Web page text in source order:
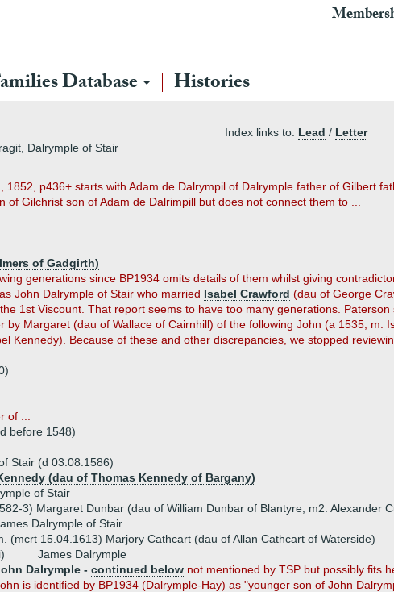
Database Histories
Index links to: Lead / Letter
Dalrymple of Stair
p436+ starts with Adam de Dalrympil of Dalrymple father of Gilbert
Gilchrist son of Adam de Dalrimpill but does not connect them to ...
of Gadgirth)
generations since BP1934 omits details of them whilst giving
John Dalrymple of Stair who married Isabel Crawford (dau of George
1st Viscount. That report seems to have too many generations.
by Margaret (dau of Wallace of Cairnhill) of the following John (a 1535, m.
Kennedy). Because of these and other discrepancies, we stopped
of ...
before 1548)
Stair (d 03.08.1586)
(dau of Thomas Kennedy of Bargany)
of Stair
3) Margaret Dunbar (dau of William Dunbar of Blantyre, m2. Alexander
Dalrymple of Stair
(mcrt 15.04.1613) Marjory Cathcart (dau of Allan Cathcart of Waterside)
James Dalrymple
Dalrymple - continued below not mentioned by TSP but possibly fits
is identified by BP1934 (Dalrymple-Hay) as "younger son of John